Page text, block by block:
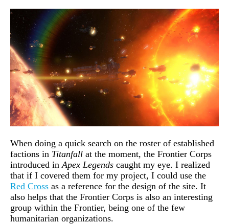
When doing a quick search on the roster of established
factions in Titanfall at the moment, the Frontier Corps
introduced in Apex Legends caught my eye. I realized
that if I covered them for my project, I could use the
Red Cross as a reference for the design of the site. It
also helps that the Frontier Corps is also an interesting
group within the Frontier, being one of the few
humanitarian organizations.